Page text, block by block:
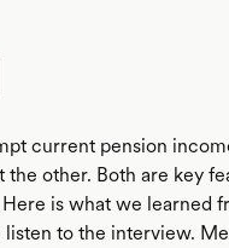
current pension
other. Both are key
is what we
to the interview.